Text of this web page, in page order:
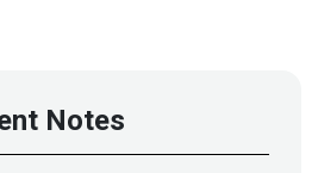
Notes